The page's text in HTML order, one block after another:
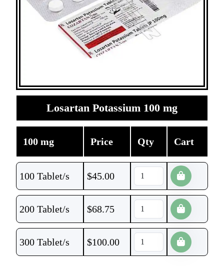
Losartan Potassium 100 mg
100 mg Price Qty Cart
100 Tablet/s $45.00
200 Tablet/s $68.75
300 Tablet/s $100.00